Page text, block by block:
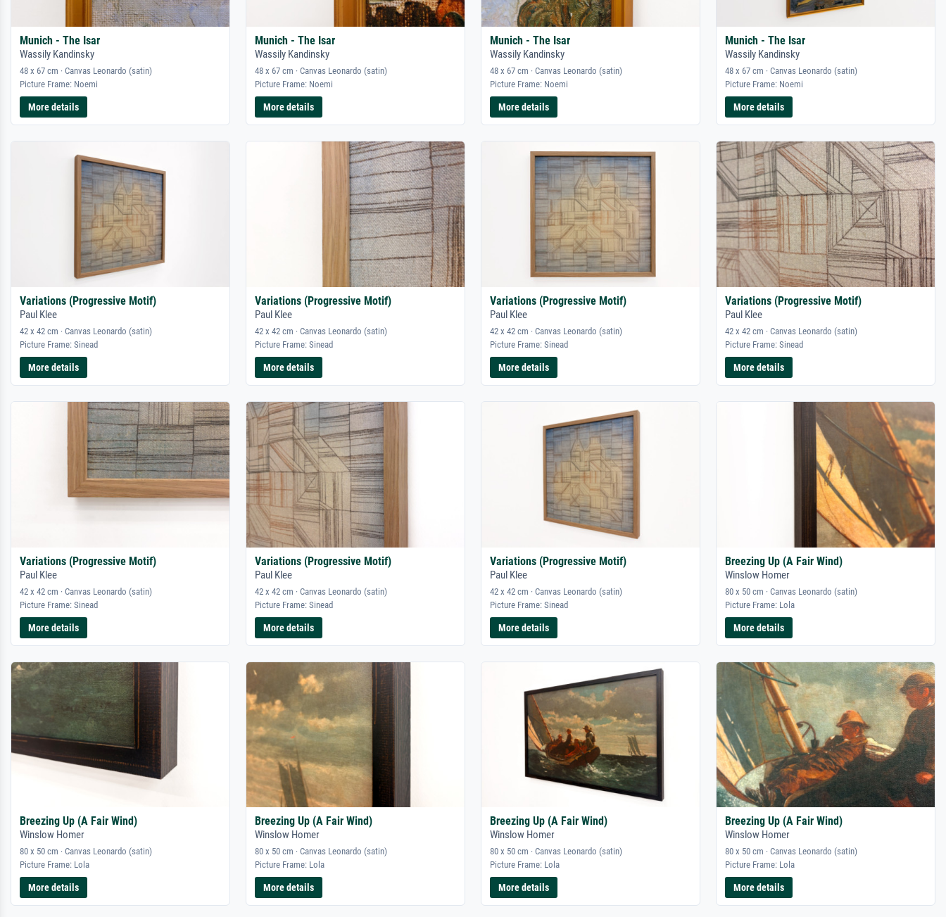
Munich - The Isar
Wassily Kandinsky
48 x 67 cm · Canvas Leonardo (satin)
Picture Frame: Noemi
More details
Munich - The Isar
Wassily Kandinsky
48 x 67 cm · Canvas Leonardo (satin)
Picture Frame: Noemi
More details
Munich - The Isar
Wassily Kandinsky
48 x 67 cm · Canvas Leonardo (satin)
Picture Frame: Noemi
More details
Munich - The Isar
Wassily Kandinsky
48 x 67 cm · Canvas Leonardo (satin)
Picture Frame: Noemi
More details
Variations (Progressive Motif)
Paul Klee
42 x 42 cm · Canvas Leonardo (satin)
Picture Frame: Sinead
More details
Variations (Progressive Motif)
Paul Klee
42 x 42 cm · Canvas Leonardo (satin)
Picture Frame: Sinead
More details
Variations (Progressive Motif)
Paul Klee
42 x 42 cm · Canvas Leonardo (satin)
Picture Frame: Sinead
More details
Variations (Progressive Motif)
Paul Klee
42 x 42 cm · Canvas Leonardo (satin)
Picture Frame: Sinead
More details
Variations (Progressive Motif)
Paul Klee
42 x 42 cm · Canvas Leonardo (satin)
Picture Frame: Sinead
More details
Variations (Progressive Motif)
Paul Klee
42 x 42 cm · Canvas Leonardo (satin)
Picture Frame: Sinead
More details
Variations (Progressive Motif)
Paul Klee
42 x 42 cm · Canvas Leonardo (satin)
Picture Frame: Sinead
More details
Breezing Up (A Fair Wind)
Winslow Homer
80 x 50 cm · Canvas Leonardo (satin)
Picture Frame: Lola
More details
Breezing Up (A Fair Wind)
Winslow Homer
80 x 50 cm · Canvas Leonardo (satin)
Picture Frame: Lola
More details
Breezing Up (A Fair Wind)
Winslow Homer
80 x 50 cm · Canvas Leonardo (satin)
Picture Frame: Lola
More details
Breezing Up (A Fair Wind)
Winslow Homer
80 x 50 cm · Canvas Leonardo (satin)
Picture Frame: Lola
More details
Breezing Up (A Fair Wind)
Winslow Homer
80 x 50 cm · Canvas Leonardo (satin)
Picture Frame: Lola
More details